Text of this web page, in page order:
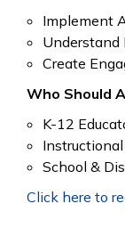
Implement
Understand
Create
Who Should
K-12
School &
Click here to